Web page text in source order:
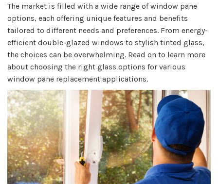
The market is filled with a wide range of window pane
options, each offering unique features and benefits
tailored to different needs and preferences. From energy-
efficient double-glazed windows to stylish tinted glass,
the choices can be overwhelming. Read on to learn more
about choosing the right glass options for various
window pane replacement applications.